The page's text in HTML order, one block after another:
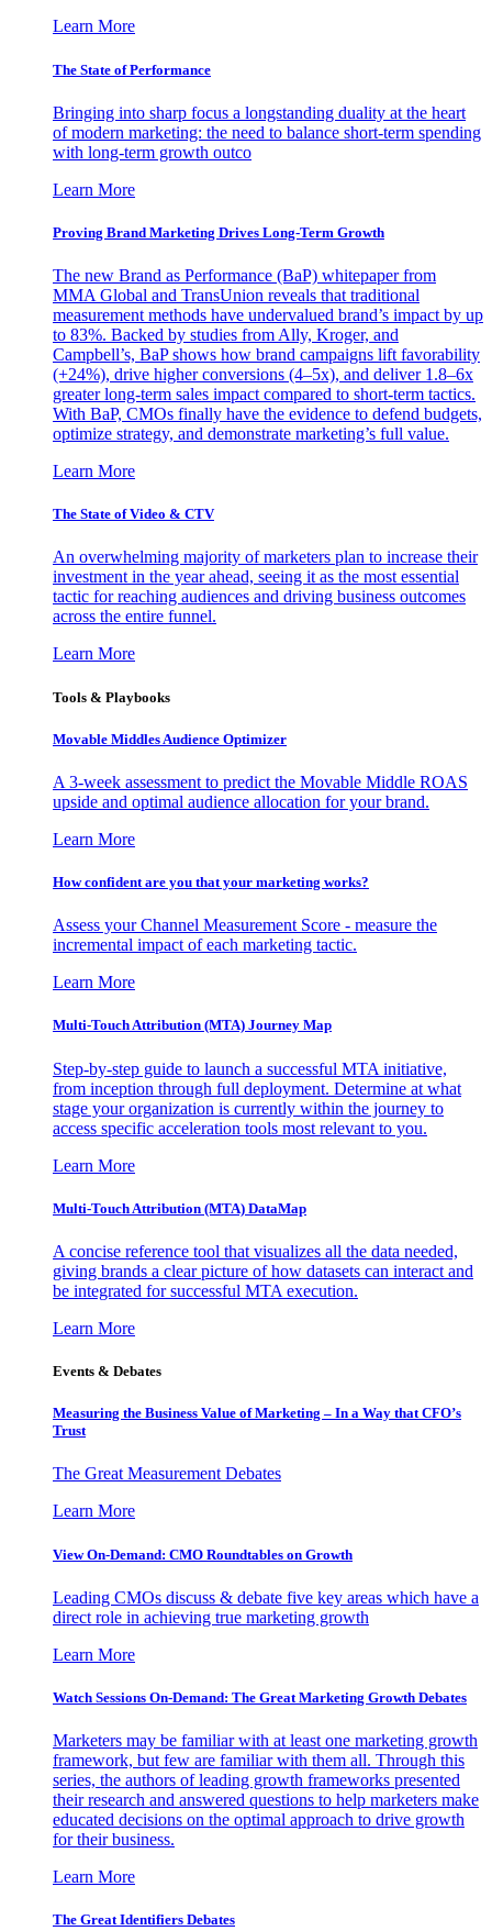
Learn More
The State of Performance
Bringing into sharp focus a longstanding duality at the heart
of modern marketing: the need to balance short-term spending
with long-term growth outco
Learn More
Proving Brand Marketing Drives Long-Term Growth
The new Brand as Performance (BaP) whitepaper from
MMA Global and TransUnion reveals that traditional
measurement methods have undervalued brand’s impact by up
to 83%. Backed by studies from Ally, Kroger, and
Campbell’s, BaP shows how brand campaigns lift favorability
(+24%), drive higher conversions (4–5x), and deliver 1.8–6x
greater long-term sales impact compared to short-term tactics.
With BaP, CMOs finally have the evidence to defend budgets,
optimize strategy, and demonstrate marketing’s full value.
Learn More
The State of Video & CTV
An overwhelming majority of marketers plan to increase their
investment in the year ahead, seeing it as the most essential
tactic for reaching audiences and driving business outcomes
across the entire funnel.
Learn More
Tools & Playbooks
Movable Middles Audience Optimizer
A 3-week assessment to predict the Movable Middle ROAS
upside and optimal audience allocation for your brand.
Learn More
How confident are you that your marketing works?
Assess your Channel Measurement Score - measure the
incremental impact of each marketing tactic.
Learn More
Multi-Touch Attribution (MTA) Journey Map
Step-by-step guide to launch a successful MTA initiative,
from inception through full deployment. Determine at what
stage your organization is currently within the journey to
access specific acceleration tools most relevant to you.
Learn More
Multi-Touch Attribution (MTA) DataMap
A concise reference tool that visualizes all the data needed,
giving brands a clear picture of how datasets can interact and
be integrated for successful MTA execution.
Learn More
Events & Debates
Measuring the Business Value of Marketing – In a Way that CFO’s
Trust
The Great Measurement Debates
Learn More
View On-Demand: CMO Roundtables on Growth
Leading CMOs discuss & debate five key areas which have a
direct role in achieving true marketing growth
Learn More
Watch Sessions On-Demand: The Great Marketing Growth Debates
Marketers may be familiar with at least one marketing growth
framework, but few are familiar with them all. Through this
series, the authors of leading growth frameworks presented
their research and answered questions to help marketers make
educated decisions on the optimal approach to drive growth
for their business.
Learn More
The Great Identifiers Debates